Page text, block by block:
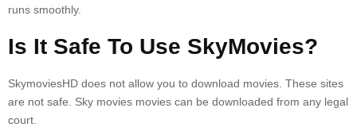
runs smoothly.
Is It Safe To Use SkyMovies?
SkymoviesHD does not allow you to download movies. These sites
are not safe.
Sky movies movies can be downloaded from any legal
court.